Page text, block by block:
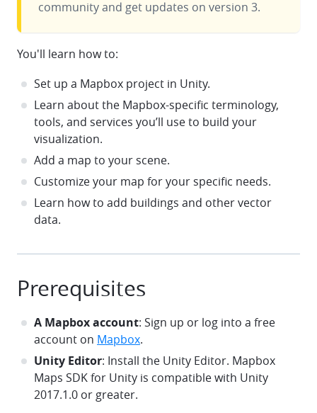
community and get updates on version 3.
You'll learn how to:
Set up a Mapbox project in Unity.
Learn about the Mapbox-specific terminology,
tools, and services you’ll use to build your
visualization.
Add a map to your scene.
Customize your map for your specific needs.
Learn how to add buildings and other vector
data.
Prerequisites
A Mapbox account: Sign up or log into a free
account on Mapbox.
Unity Editor: Install the Unity Editor. Mapbox
Maps SDK for Unity is compatible with Unity
2017.1.0 or greater.